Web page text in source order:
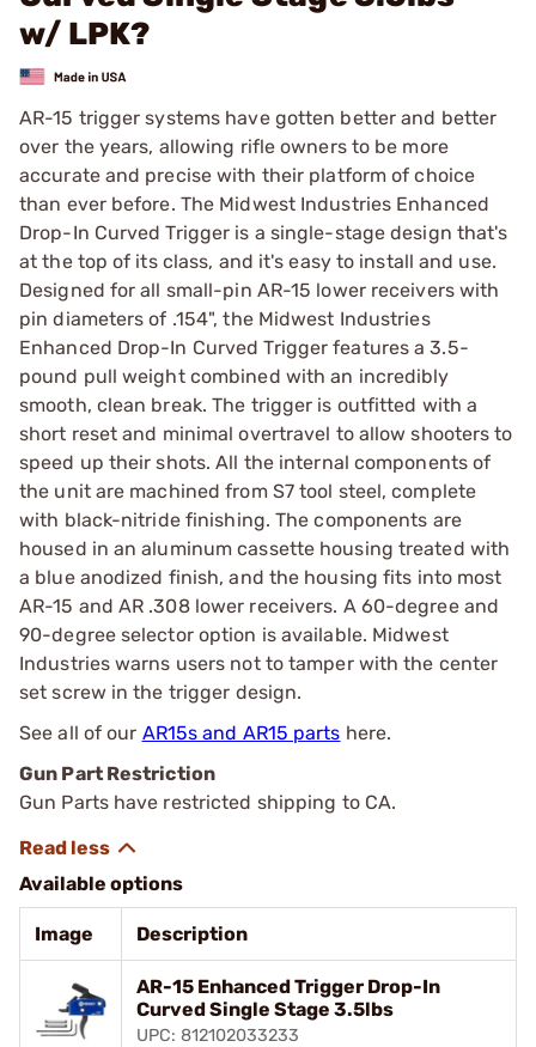
w/ LPK?
AR-15 trigger systems have gotten better and better
over the years, allowing rifle owners to be more
accurate and precise with their platform of choice
than ever before. The Midwest Industries Enhanced
Drop-In Curved Trigger is a single-stage design that's
at the top of its class, and it's easy to install and use.
Designed for all small-pin AR-15 lower receivers with
pin diameters of .154", the Midwest Industries
Enhanced Drop-In Curved Trigger features a 3.5-
pound pull weight combined with an incredibly
smooth, clean break. The trigger is outfitted with a
short reset and minimal overtravel to allow shooters to
speed up their shots. All the internal components of
the unit are machined from S7 tool steel, complete
with black-nitride finishing. The components are
housed in an aluminum cassette housing treated with
a blue anodized finish, and the housing fits into most
AR-15 and AR .308 lower receivers. A 60-degree and
90-degree selector option is available. Midwest
Industries warns users not to tamper with the center
set screw in the trigger design.
See all of our AR15s and AR15 parts here.
Gun Part Restriction
Gun Parts have restricted shipping to CA.
Available options
Image Description
AR-15 Enhanced Trigger Drop-In
Curved Single Stage 3.5lbs
UPC: 812102033233